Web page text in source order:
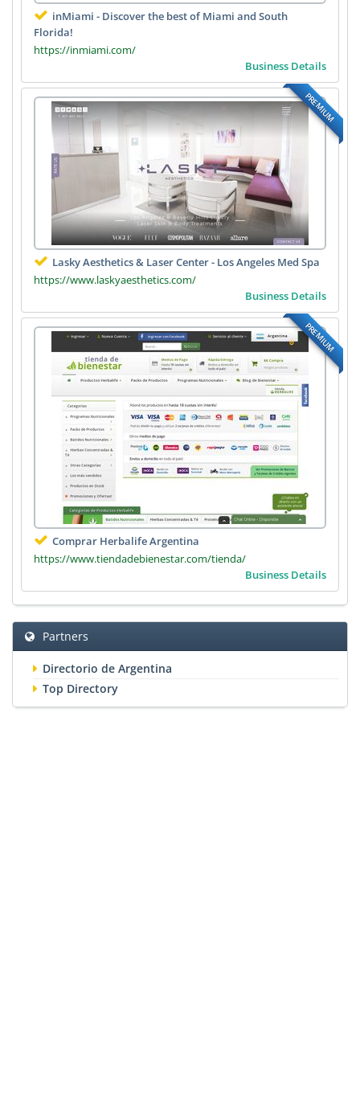
inMiami - Discover the best of Miami and South
Florida!
https://inmiami.com/
Business Details
PREMIUM
Lasky Aesthetics & Laser Center - Los Angeles Med Spa
https://www.laskyaesthetics.com/
Business Details
PREMIUM
Comprar Herbalife Argentina
https://www.tiendadebienestar.com/tienda/
Business Details
Partners
Directorio de Argentina
Top Directory